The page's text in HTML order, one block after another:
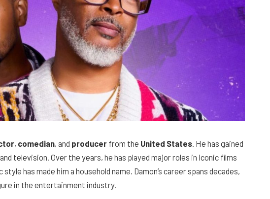
, comedian, and producer from the United States . He has gained
television. Over the years, he has played major roles in iconic films
has made him a household name. Damon’s career spans decades,
in the entertainment industry.